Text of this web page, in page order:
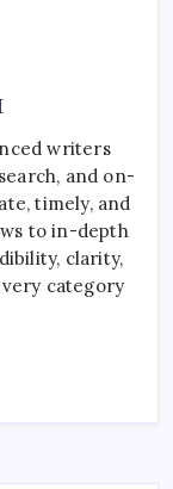
writers
and on-
timely, and
to in-depth
clarity,
category